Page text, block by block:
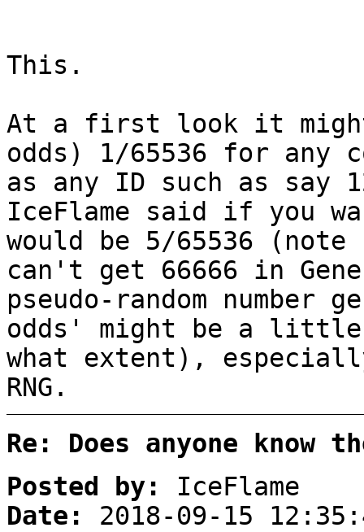
This.
At a first look it
odds) 1/65536 for any
as any ID such as say
IceFlame said if you
would be 5/65536
can't get 66666 in
pseudo-random number
odds' might be a
what extent),
RNG.
Re: Does anyone
Posted by:
IceFlame
Date:
2018-09-15